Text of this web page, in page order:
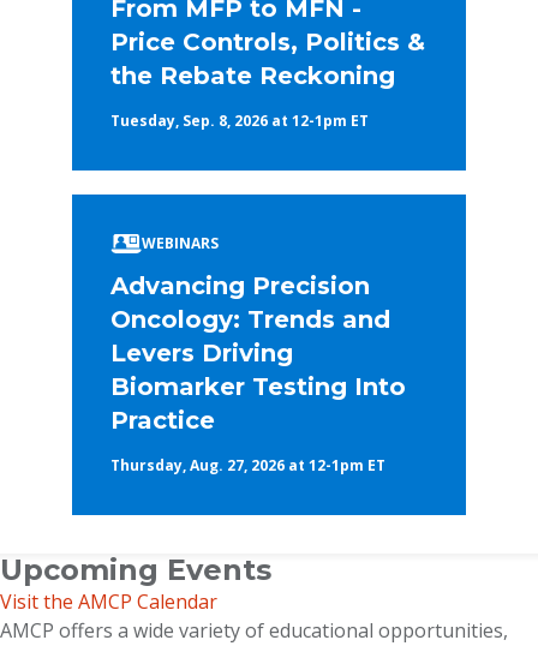
From MFP to MFN -
Price Controls, Politics &
the Rebate Reckoning
Tuesday, Sep. 8, 2026 at 12-1pm ET
WEBINARS
Advancing Precision
Oncology: Trends and
Levers Driving
Biomarker Testing Into
Practice
Thursday, Aug. 27, 2026 at 12-1pm ET
Upcoming Events
Visit the AMCP Calendar
AMCP offers a wide variety of educational opportunities,